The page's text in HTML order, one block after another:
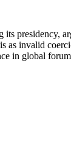
presidency,
invalid
global